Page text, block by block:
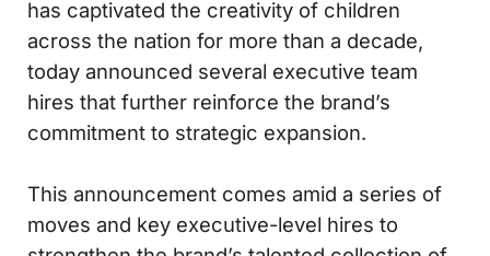
has captivated the creativity of children
across the nation for more than a decade,
today announced several executive team
hires that further reinforce the brand’s
commitment to strategic expansion.
This announcement comes amid a series of
moves and key executive-level hires to